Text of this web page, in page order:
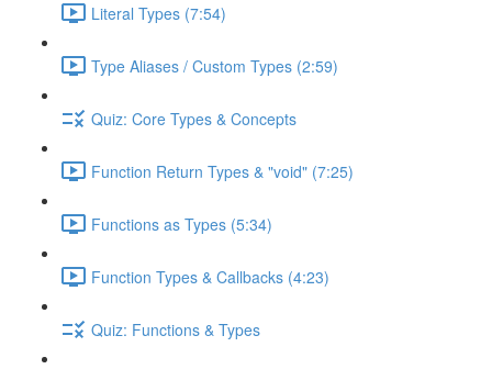
Literal Types (7:54)
Type Aliases / Custom Types (2:59)
Quiz: Core Types & Concepts
Function Return Types & "void" (7:25)
Functions as Types (5:34)
Function Types & Callbacks (4:23)
Quiz: Functions & Types